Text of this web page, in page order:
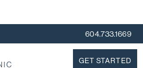
604.733.1669
GET STARTED